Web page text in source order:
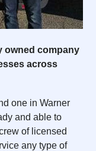
owned company
across
one in Warner
and able to
of licensed
any type of